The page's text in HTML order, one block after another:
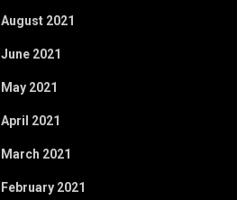
August 2021
June 2021
May 2021
April 2021
March 2021
February 2021